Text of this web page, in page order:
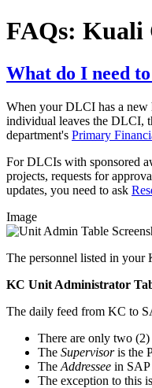
FAQs: Kuali
What do I need
When your DLCI has a new
individual leaves the DLCI,
department's Primary
For DLCIs with sponsored
projects, requests for
updates, you need to ask
Image
The personnel listed in your
KC Unit Administrator
The daily feed from KC to
There are only two (2)
The Supervisoris the
The Addressee in SAP
The exception to this